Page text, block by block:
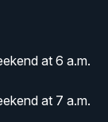
at 6 a.m.
at 7 a.m.